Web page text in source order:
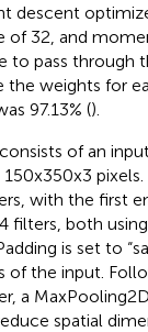
descent
of 32, and
to pass through
the weights for
97.13% ().
of an
with the first
filters, both
is set to
of the input.
a
spatial